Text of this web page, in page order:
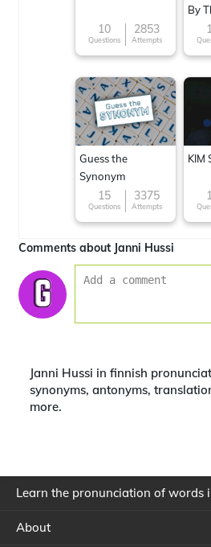
10
Questions
2853
Attempts
By
Guess the
Synonym
15
Questions
3375
Attempts
KIM
Comments about Janni Hussi
Janni Hussi in finnish
synonyms, antonyms,
more.
Learn the pronunciation of words
About